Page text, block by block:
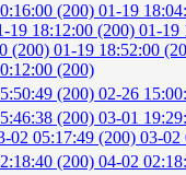
(200) 01-19
19 18:12:00 (200) 01-19
(200) 01-19 18:52:00
(200)
(200) 02-26
(200) 03-01
02 05:17:49 (200) 03-02
(200) 04-02